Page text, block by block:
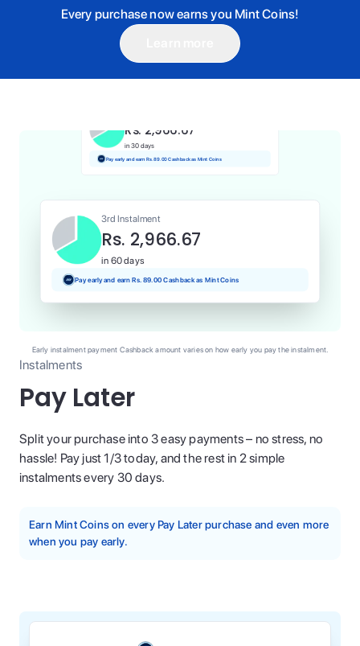
Every purchase now earns you Mint Coins!
Instalments
Pay Later
Split your purchase into 3 easy payments – no stress, no
hassle! Pay just 1/3 today, and the rest in 2 simple
instalments every 30 days.
Earn Mint Coins on every Pay Later purchase and even more
when you pay early.
1st Instalment
Rs. 2,966.67
Rs. 2,966.67
in 30 days
Pay early and earn Rs. 89.00 Cashback as Mint Coins
3rd Instalment
Rs. 2,966.67
in 60 days
Pay early and earn Rs. 89.00 Cashback as Mint Coins
Early instalment payment Cashback amount varies on how early you pay the instalment.